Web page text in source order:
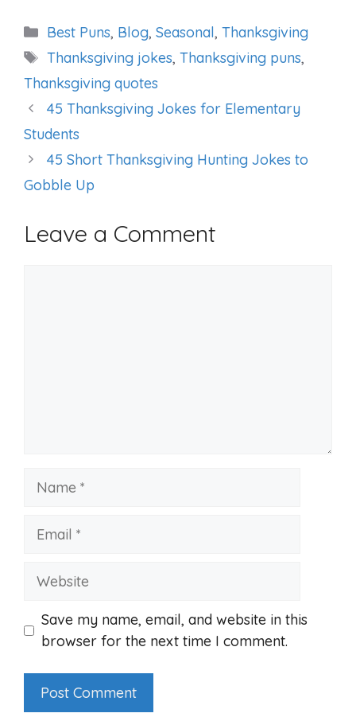
Categories
Best Puns, Blog, Seasonal, Thanksgiving
Tags
Thanksgiving jokes, Thanksgiving puns,
Thanksgiving quotes
45 Thanksgiving Jokes for Elementary
Students
45 Short Thanksgiving Hunting Jokes to
Gobble Up
Leave a Comment
Name
Email
Website
Save my name, email, and website in this
browser for the next time I comment.